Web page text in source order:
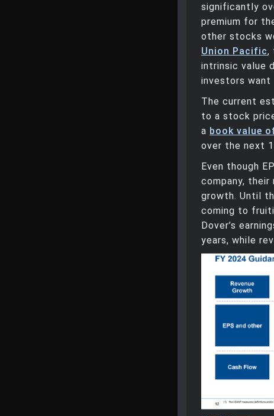
significantly
premium for
other stocks
Union Pacific,
intrinsic value
investors want
The current
to a stock
a book value
over the next
Even though
company, their
growth. Until
coming to
Dover’s
years, while